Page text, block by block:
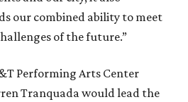
our combined ability to meet
of the future.”
Performing Arts Center
Tranquada would lead the